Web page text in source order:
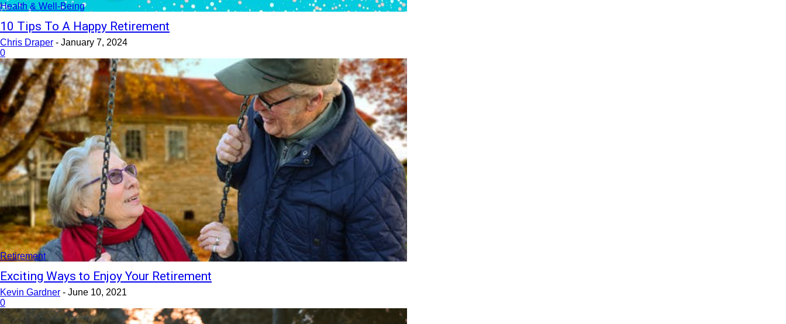
Health & Well-Being
10 Tips To A Happy Retirement
Chris Draper - January 7, 2024
0
Retirement
Exciting Ways to Enjoy Your Retirement
Kevin Gardner - June 10, 2021
0